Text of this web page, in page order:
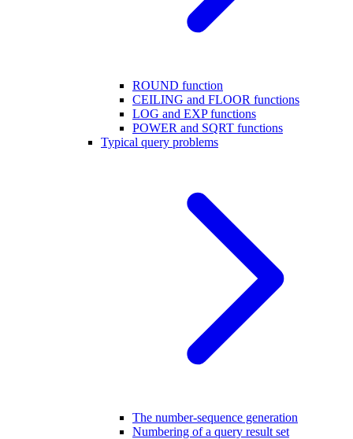
ROUND function
CEILING and FLOOR functions
LOG and EXP functions
POWER and SQRT functions
Typical query problems
The number-sequence generation
Numbering of a query result set